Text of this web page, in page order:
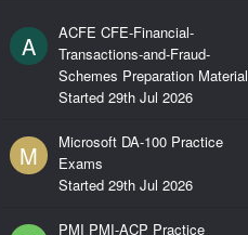
A
ACFE CFE-Financial-
Transactions-and-Fraud-
Schemes Preparation Material
Started 29th Jul 2026
M
Microsoft DA-100 Practice
Exams
Started 29th Jul 2026
PMI PMI-ACP Practice